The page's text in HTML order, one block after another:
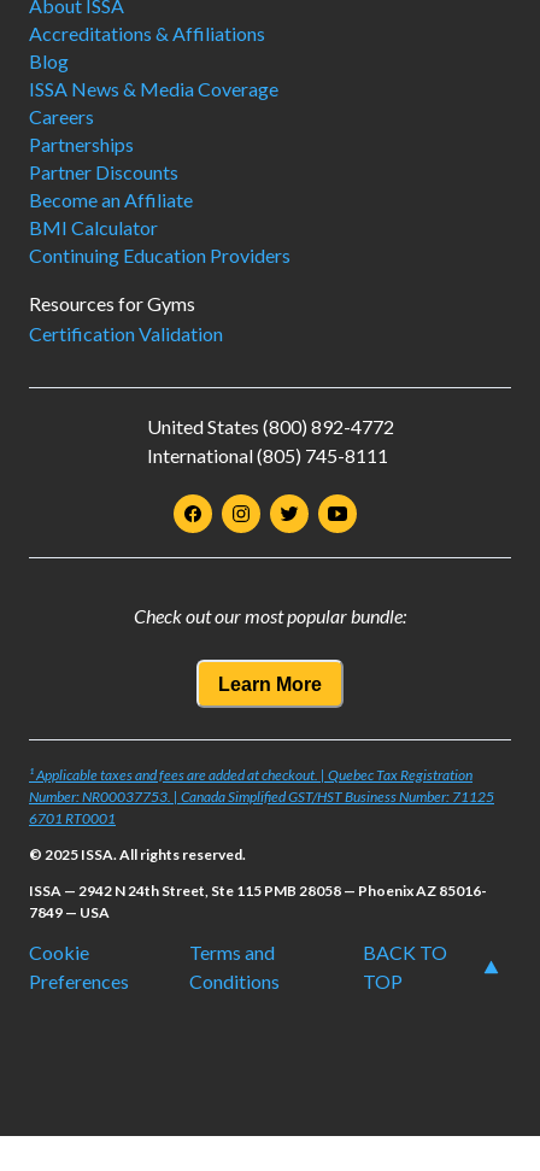
About ISSA
Accreditations & Affiliations
Blog
ISSA News & Media Coverage
Careers
Partnerships
Partner Discounts
Become an Affiliate
BMI Calculator
Continuing Education Providers
Resources for Gyms
Certification Validation
United States (800) 892-4772
International (805) 745-8111
Check out our most popular bundle:
Learn More
¹ Applicable taxes and fees are added at checkout. | Quebec Tax Registration
Number: NR00037753. | Canada Simplified GST/HST Business Number: 71125
6701 RT0001
© 2025 ISSA. All rights reserved.
ISSA — 2942 N 24th Street, Ste 115 PMB 28058 — Phoenix AZ 85016-
7849 — USA
Cookie
Preferences
Terms and
Conditions
BACK TO
TOP